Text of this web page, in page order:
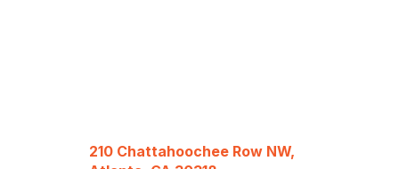
210 Chattahoochee Row NW,